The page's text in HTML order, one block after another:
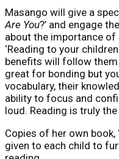
Masango will give a
Are You?’ and engage
about the importance of
‘Reading to your
benefits will follow
great for bonding but
vocabulary, their
ability to focus and
loud. Reading is truly
Copies of her own book,
given to each child to